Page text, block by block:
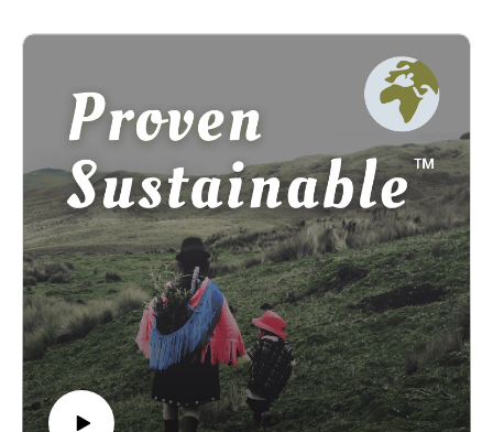
and environmental healing practices, and discusses her unique
role in bridging Māori and non-Māori knowledge systems.
Learn about her work on the restoration of Lake
Waiorongomai, the importance of seeking elder wisdom, and
the power of ancestral practices in facing climate change.